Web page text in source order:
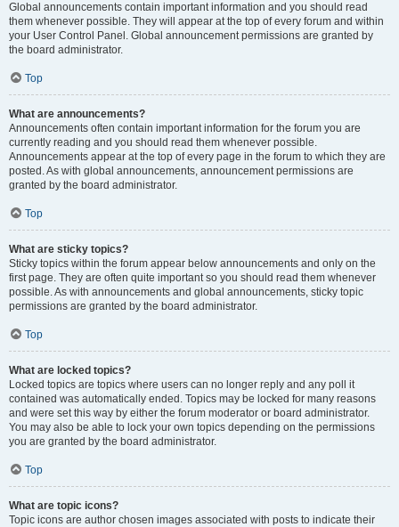
Global announcements contain important information and you should read
them whenever possible. They will appear at the top of every forum and within
your User Control Panel. Global announcement permissions are granted by
the board administrator.
Top
What are announcements?
Announcements often contain important information for the forum you are
currently reading and you should read them whenever possible.
Announcements appear at the top of every page in the forum to which they are
posted. As with global announcements, announcement permissions are
granted by the board administrator.
Top
What are sticky topics?
Sticky topics within the forum appear below announcements and only on the
first page. They are often quite important so you should read them whenever
possible. As with announcements and global announcements, sticky topic
permissions are granted by the board administrator.
Top
What are locked topics?
Locked topics are topics where users can no longer reply and any poll it
contained was automatically ended. Topics may be locked for many reasons
and were set this way by either the forum moderator or board administrator.
You may also be able to lock your own topics depending on the permissions
you are granted by the board administrator.
Top
What are topic icons?
Topic icons are author chosen images associated with posts to indicate their